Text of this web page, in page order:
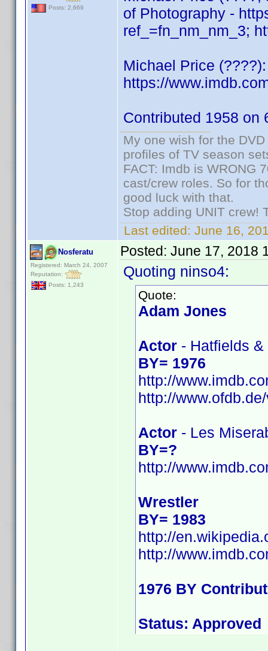
Posts: 2,669
of Photography -
ref_=fn_nm_nm_3;
Michael Price
https://
Contributed 1958 on
My one wish for the
profiles of TV season
FACT: Imdb is WRONG
cast/crew roles. So for
good luck with that.
Stop adding UNIT crew!
Last edited: June 16,
Nosferatu
Registered: March 24, 2007
Reputation:
Posts: 1,243
Posted: June 17, 2018
Quoting ninso4:
Quote:
Adam Jones
Actor - Hatfields
BY= 1976
http://
http://
Actor - Les
BY=?
http://
Wrestler
BY= 1983
http://
http://
1976 BY
Status: Approved